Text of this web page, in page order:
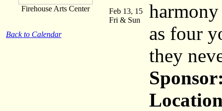
Firehouse Arts Center
Back to Calendar
Feb 13, 15
Fri & Sun
as four
they